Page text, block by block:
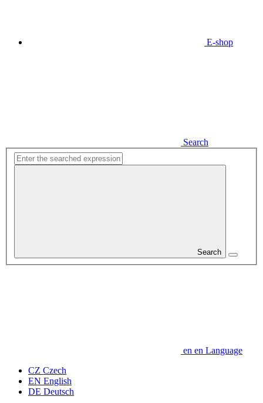
E-shop
Search
Search
en en Language
CZ Czech
EN English
DE Deutsch